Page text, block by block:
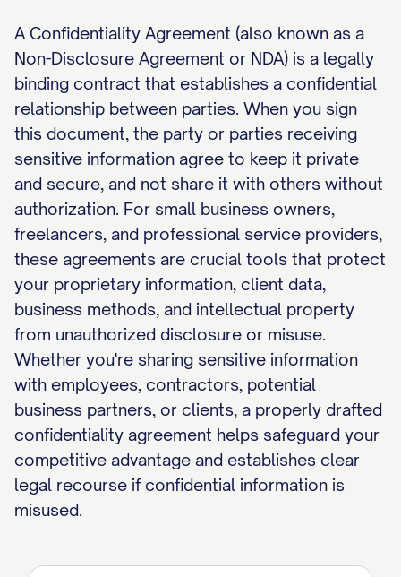
A Confidentiality Agreement (also known as a
Non-Disclosure Agreement or NDA) is a legally
binding contract that establishes a confidential
relationship between parties. When you sign
this document, the party or parties receiving
sensitive information agree to keep it private
and secure, and not share it with others without
authorization. For small business owners,
freelancers, and professional service providers,
these agreements are crucial tools that protect
your proprietary information, client data,
business methods, and intellectual property
from unauthorized disclosure or misuse.
Whether you're sharing sensitive information
with employees, contractors, potential
business partners, or clients, a properly drafted
confidentiality agreement helps safeguard your
competitive advantage and establishes clear
legal recourse if confidential information is
misused.